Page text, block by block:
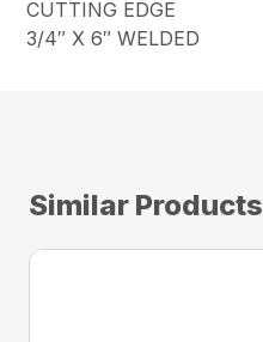
CUTTING EDGE
3/4″ X 6″ WELDED
Similar Products